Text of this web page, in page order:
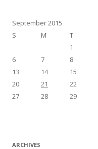
September 2015
S
M T
1
6
7 8
13
14 15
20
21 22
27
28 29
ARCHIVES